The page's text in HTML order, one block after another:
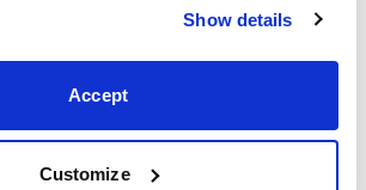
Show details
Accept
Customize
72" 89" 50"